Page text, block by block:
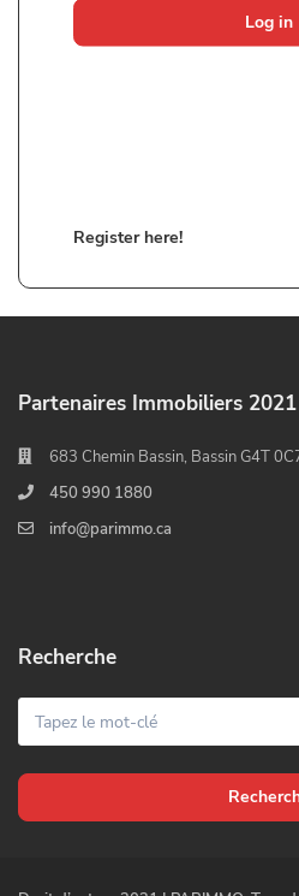
Log in
Register here!
Partenaires Immobiliers 2021
683 Chemin Bassin, Bassin G4T
450 990 1880
info@parimmo.ca
Recherche